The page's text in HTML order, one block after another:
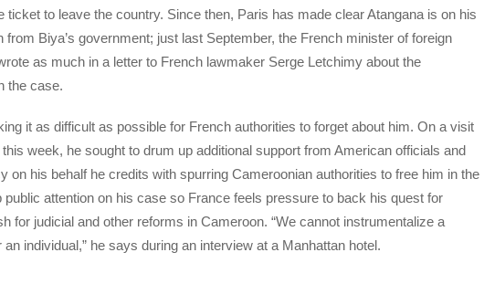
ticket to leave the country. Since then, Paris has made clear Atangana is on his
Biya’s government; just last September, the French minister of foreign
as much in a letter to French lawmaker Serge Letchimy about the
the case.
it as difficult as possible for French authorities to forget about him. On a visit
week, he sought to drum up additional support from American officials and
on his behalf he credits with spurring Cameroonian authorities to free him in the
attention on his case so France feels pressure to back his quest for
for judicial and other reforms in Cameroon. “We cannot instrumentalize a
individual,” he says during an interview at a Manhattan hotel.